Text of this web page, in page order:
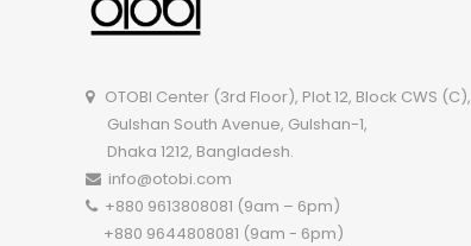
OTOBI Center (3rd Floor), Plot 12, Block CWS (C),
Gulshan South Avenue, Gulshan-1,
Dhaka 1212, Bangladesh.
info@otobi.com
+880 9613808081 (9am – 6pm)
+880 9644808081 (9am - 6pm)